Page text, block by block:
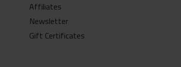
Affiliates
Newsletter
Gift Certificates